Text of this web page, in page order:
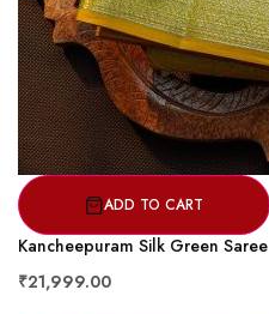
ADD TO CART
Kancheepuram Silk Green Saree
₹21,999.00